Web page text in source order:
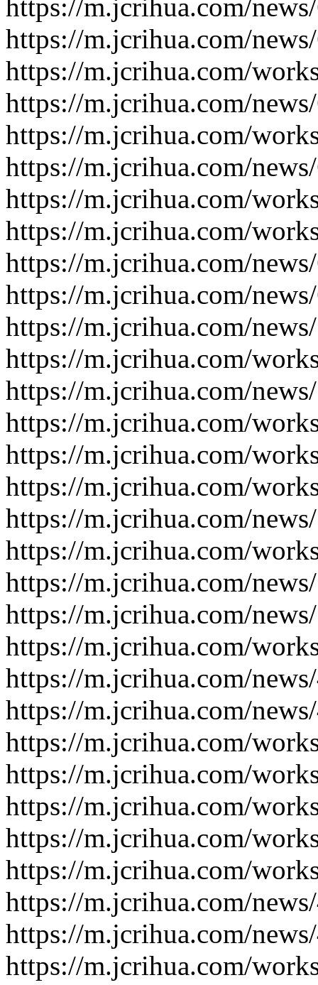
https://m.jcrihua.com/
https://m.jcrihua.com/
https://m.jcrihua.com/
https://m.jcrihua.com/
https://m.jcrihua.com/
https://m.jcrihua.com/
https://m.jcrihua.com/
https://m.jcrihua.com/
https://m.jcrihua.com/
https://m.jcrihua.com/
https://m.jcrihua.com/
https://m.jcrihua.com/
https://m.jcrihua.com/
https://m.jcrihua.com/
https://m.jcrihua.com/
https://m.jcrihua.com/
https://m.jcrihua.com/
https://m.jcrihua.com/
https://m.jcrihua.com/
https://m.jcrihua.com/
https://m.jcrihua.com/
https://m.jcrihua.com/
https://m.jcrihua.com/
https://m.jcrihua.com/
https://m.jcrihua.com/
https://m.jcrihua.com/
https://m.jcrihua.com/
https://m.jcrihua.com/
https://m.jcrihua.com/
https://m.jcrihua.com/
https://m.jcrihua.com/